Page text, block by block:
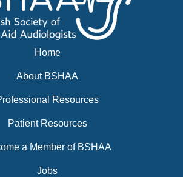
Home
About BSHAA
Resources
Patient Resources
a Member of BSHAA
Jobs